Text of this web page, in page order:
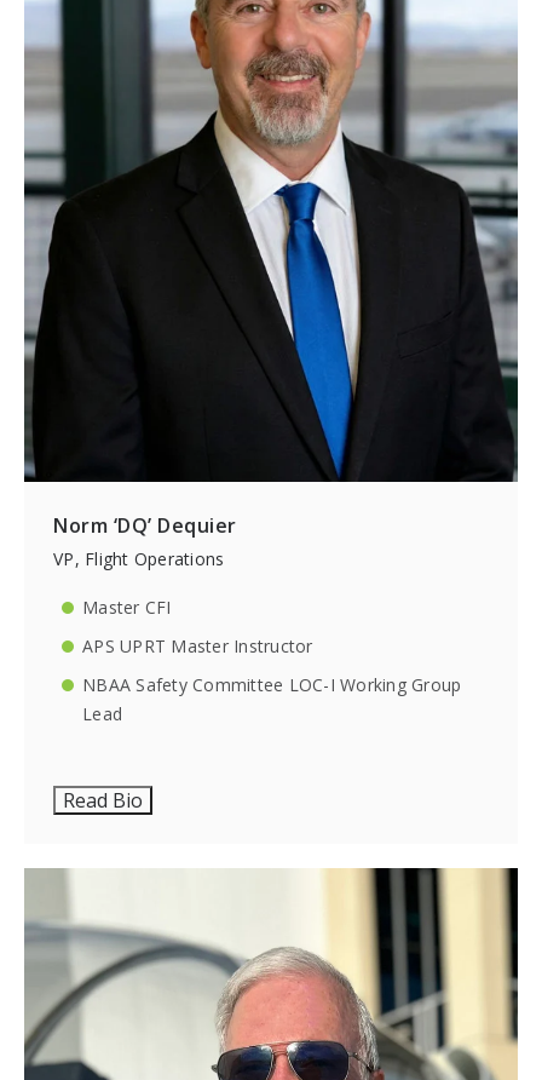
Norm ‘DQ’ Dequier
VP, Flight Operations
Master CFI
APS UPRT Master Instructor
NBAA Safety Committee LOC-I Working Group
Lead
Read Bio